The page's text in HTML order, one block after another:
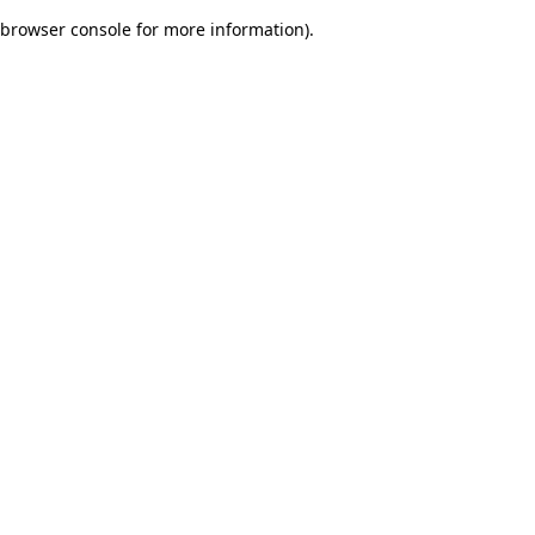
browser console for more information).